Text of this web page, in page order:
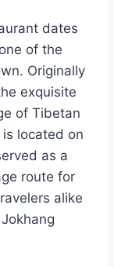
dates
of the
Originally
exquisite
of Tibetan
located on
as a
route for
alike